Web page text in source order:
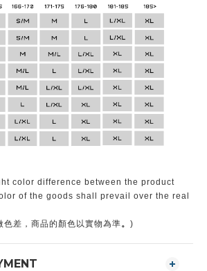
color difference between the product
of the goods shall prevail over the real
色差，商品的顏色以實物為準。 )